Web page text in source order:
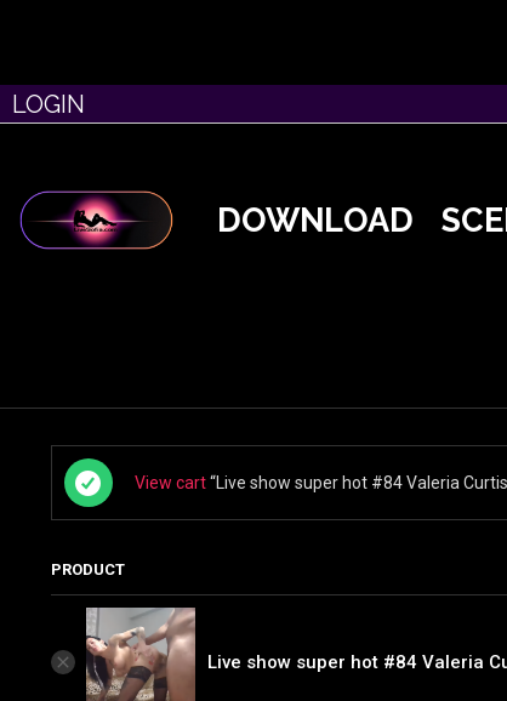
LOGIN
DOWNLOAD
View cart“Live show super hot #84 Valeria
PRODUCT
Live show super hot #84 Valeria